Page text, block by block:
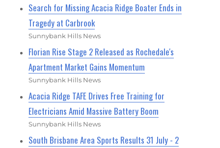
Search for Missing Acacia Ridge Boater Ends in
Tragedy at Carbrook
Sunnybank Hills News
Florian Rise Stage 2 Released as Rochedale's
Apartment Market Gains Momentum
Sunnybank Hills News
Acacia Ridge TAFE Drives Free Training for
Electricians Amid Massive Battery Boom
Sunnybank Hills News
South Brisbane Area Sports Results 31 July - 2